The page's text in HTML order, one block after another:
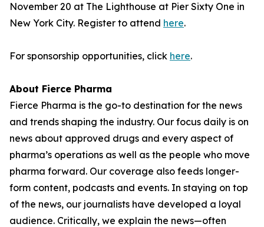
November 20 at The Lighthouse at Pier Sixty One in
New York City. Register to attend here.
For sponsorship opportunities, click here.
About Fierce Pharma
Fierce Pharma is the go-to destination for the news
and trends shaping the industry. Our focus daily is on
news about approved drugs and every aspect of
pharma’s operations as well as the people who move
pharma forward. Our coverage also feeds longer-
form content, podcasts and events. In staying on top
of the news, our journalists have developed a loyal
audience. Critically, we explain the news—often